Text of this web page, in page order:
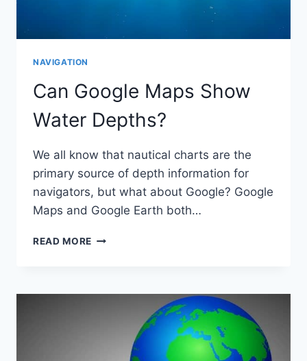
NAVIGATION
Can Google Maps Show
Water Depths?
We all know that nautical charts are the
primary source of depth information for
navigators, but what about Google? Google
Maps and Google Earth both…
READ MORE CAN
WATER